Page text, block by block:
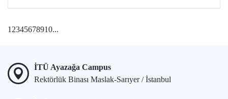
12345678910...
İTÜ Ayazağa Campus
Rektörlük Binası Maslak-Sarıyer / İstanbul